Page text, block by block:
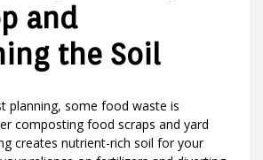
and
the Soil
planning, some food waste is
composting food scraps and yard
creates nutrient-rich soil for your